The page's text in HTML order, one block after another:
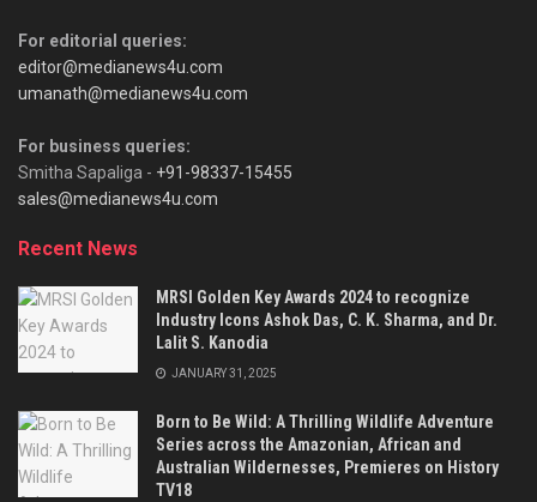
For editorial queries:
editor@medianews4u.com
umanath@medianews4u.com
For business queries:
Smitha Sapaliga - +91-98337-15455
sales@medianews4u.com
Recent News
MRSI Golden Key Awards 2024 to recognize
Industry Icons Ashok Das, C. K. Sharma, and Dr.
Lalit S. Kanodia
JANUARY 31, 2025
Born to Be Wild: A Thrilling Wildlife Adventure
Series across the Amazonian, African and
Australian Wildernesses, Premieres on History
TV18